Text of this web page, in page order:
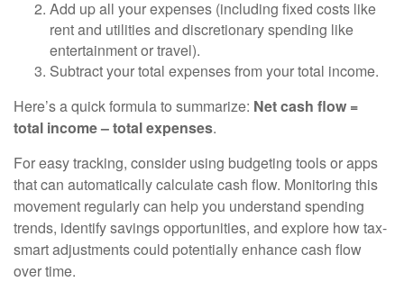
Add up all your expenses (including fixed costs like
rent and utilities and discretionary spending like
entertainment or travel).
Subtract your total expenses from your total income.
Here’s a quick formula to summarize: Net cash flow =
total income – total expenses.
For easy tracking, consider using budgeting tools or apps
that can automatically calculate cash flow. Monitoring this
movement regularly can help you understand spending
trends, identify savings opportunities, and explore how tax-
smart adjustments could potentially enhance cash flow
over time.